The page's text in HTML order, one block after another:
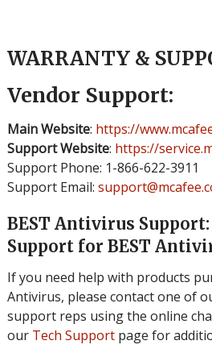
WARRANTY &
Vendor Support:
Main Website: https://
Support Website: https://
Support Phone: 1-866-622-3911
Support Email:
BEST Antivirus Support:
Support for BEST
If you need help with products
Antivirus, please contact one of
support reps using the online
our Tech Supportpage for